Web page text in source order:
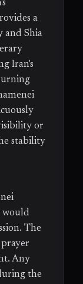
a
and Shia
Iran's
or
stability
would
The
Any
the